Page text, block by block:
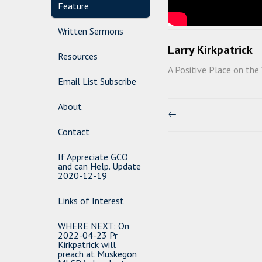
Feature
Written Sermons
Resources
Email List Subscribe
About
Contact
If Appreciate GCO
and can Help. Update
2020-12-19
Links of Interest
WHERE NEXT: On
2022-04-23 Pr
Kirkpatrick will
preach at Muskegon
Larry Kirkpatrick
A Positive Place on the
←